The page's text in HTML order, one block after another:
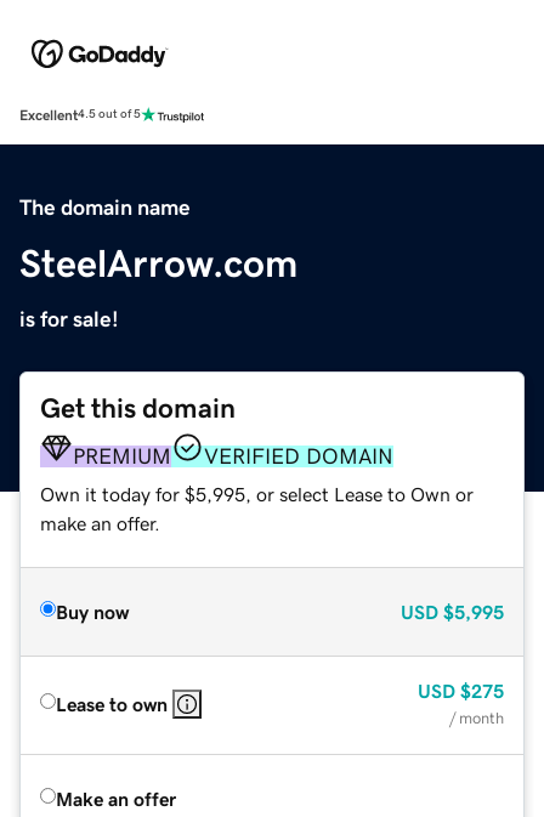
Excellent4.5 out of 5
The domain name
SteelArrow.com
is for sale!
Get this domain
PREMIUM VERIFIED DOMAIN
Own it today for $5,995, or select Lease to Own or
make an offer.
Buy now USD $5,995
Lease to own
USD $275
/ month
Make an offer